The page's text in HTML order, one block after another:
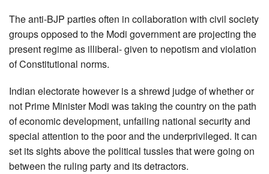
The anti-BJP parties often in collaboration with civil society
groups opposed to the Modi government are projecting the
present regime as illiberal- given to nepotism and violation
of Constitutional norms.
Indian electorate however is a shrewd judge of whether or
not Prime Minister Modi was taking the country on the path
of economic development, unfailing national security and
special attention to the poor and the underprivileged. It can
set its sights above the political tussles that were going on
between the ruling party and its detractors.